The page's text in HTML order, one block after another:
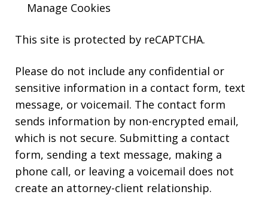
Manage Cookies
This site is protected by reCAPTCHA.
Please do not include any confidential or
sensitive information in a contact form, text
message, or voicemail. The contact form
sends information by non-encrypted email,
which is not secure. Submitting a contact
form, sending a text message, making a
phone call, or leaving a voicemail does not
create an attorney-client relationship.